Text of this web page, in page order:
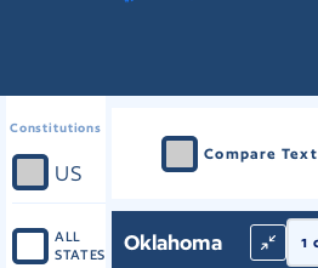
Constitutions
US
ALL
STATES
Compare Text
Oklahoma